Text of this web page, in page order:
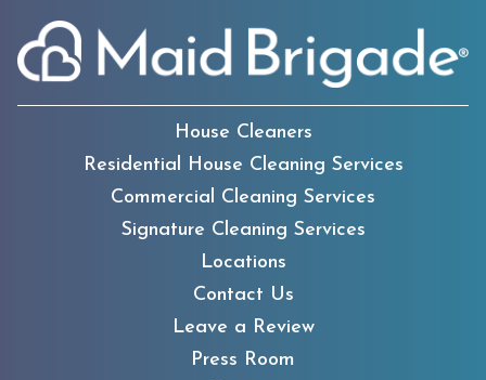
The Boys & Girls Clubs
Children’s Advocacy
House Cleaners
Residential House Cleaning Services
Commercial Cleaning Services
Signature Cleaning Services
Locations
Contact Us
Leave a Review
Press Room